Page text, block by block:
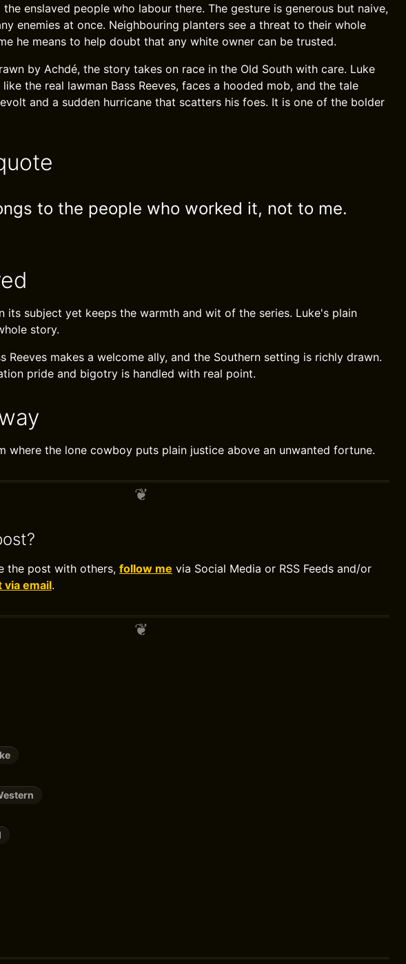
enslaved people who labour there. The gesture is generous but naive,
enemies at once. Neighbouring planters see a threat to their whole
he means to help doubt that any white owner can be trusted.
by Achdé, the story takes on race in the Old South with care. Luke
the real lawman Bass Reeves, faces a hooded mob, and the tale
and a sudden hurricane that scatters his foes. It is one of the bolder
to the people who worked it, not to me.
its subject yet keeps the warmth and wit of the series. Luke's plain
story.
Reeves makes a welcome ally, and the Southern setting is richly drawn.
pride and bigotry is handled with real point.
where the lone cowboy puts plain justice above an unwanted fortune.
the post with others, follow me via Social Media or RSS Feeds and/or
via email.